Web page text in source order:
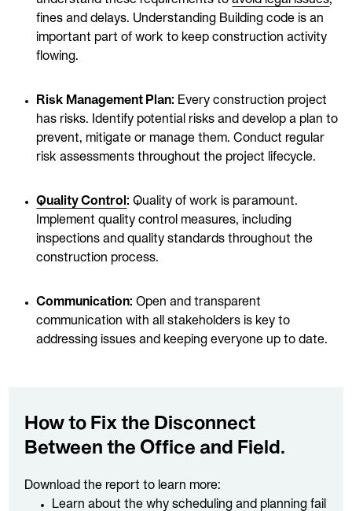
fines and delays. Understanding Building code is an
important part of work to keep construction activity
flowing.
Risk Management Plan: Every construction project
has risks. Identify potential risks and develop a plan to
prevent, mitigate or manage them. Conduct regular
risk assessments throughout the project lifecycle.
Quality Control: Quality of work is paramount.
Implement quality control measures, including
inspections and quality standards throughout the
construction process.
Communication: Open and transparent
communication with all stakeholders is key to
addressing issues and keeping everyone up to date.
How to Fix the Disconnect
Between the Office and Field.
Download the report to learn more:
Learn about the why scheduling and planning fail